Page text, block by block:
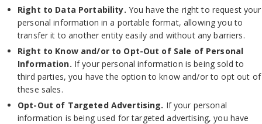
Right to Data Portability. You have the right to request your
personal information in a portable format, allowing you to
transfer it to another entity easily and without any barriers.
Right to Know and/or to Opt-Out of Sale of Personal
Information. If your personal information is being sold to
third parties, you have the option to know and/or to opt out of
these sales.
Opt-Out of Targeted Advertising. If your personal
information is being used for targeted advertising, you have